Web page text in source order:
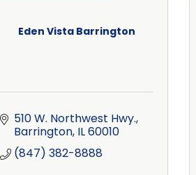
Eden Vista Barrington
510 W. Northwest Hwy.
Barrington IL60010
(847) 382-8888